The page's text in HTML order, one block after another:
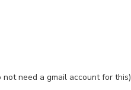
not need a gmail account for this)